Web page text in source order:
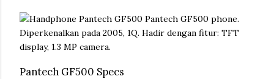
Pantech GF500 phone.
Diperkenalkan pada 2005, 1Q. Hadir dengan fitur: TFT
display, 1.3 MP camera.
Pantech GF500 Specs